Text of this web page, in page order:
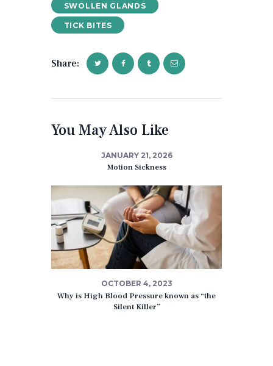
SWOLLEN GLANDS
TICK BITES
Share:
You May Also Like
JANUARY 21, 2026
Motion Sickness
OCTOBER 4, 2023
Why is High Blood Pressure known as “the
Silent Killer”